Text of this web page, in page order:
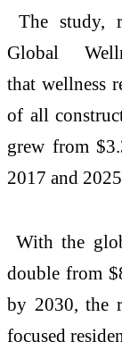
The study,
Global
thatwellness
of all
grew from
2017 and
With the
double from
by 2030, the
focused